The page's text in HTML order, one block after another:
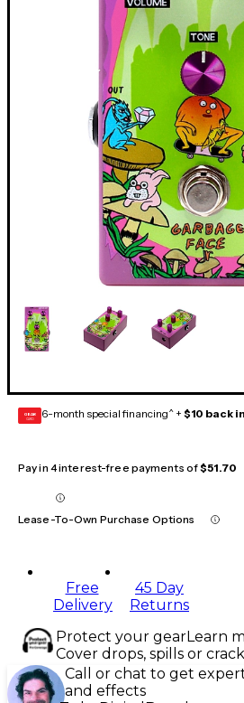
GEAR
CARD 6-month special financing^ + $10 back
Pay in 4 interest-free payments of$51.70
Lease-To-Own Purchase Options
Free
Delivery
45 Day
Returns
Protect your gearLearn
Cover drops, spills or
Call or chat to get
and effects